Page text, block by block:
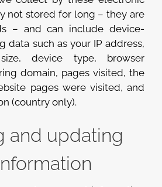
not stored for long – they are
– and can include device-
data such as your IP address,
device type, browser
domain, pages visited, the
pages were visited, and
(country only).
and updating